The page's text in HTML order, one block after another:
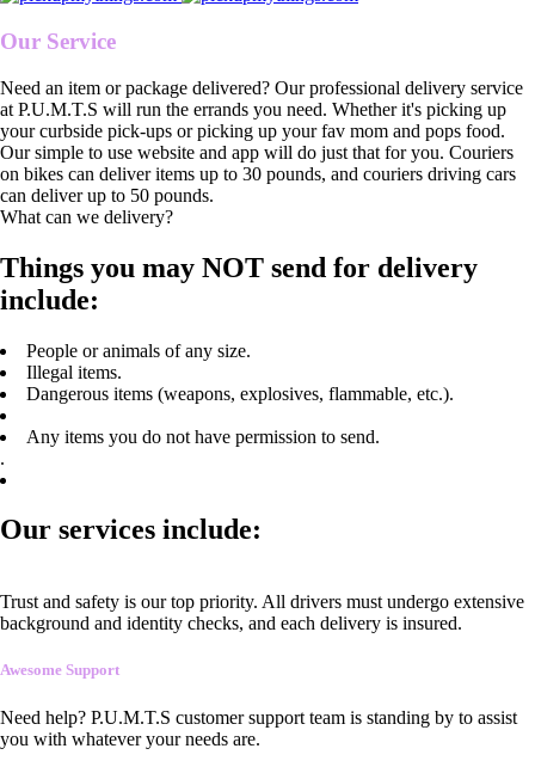
Our Service
Need an item or package delivered? Our professional delivery service
at P.U.M.T.S will run the errands you need. Whether it's picking up
your curbside pick-ups or picking up your fav mom and pops food.
Our simple to use website and app will do just that for you. Couriers
on bikes can deliver items up to 30 pounds, and couriers driving cars
can deliver up to 50 pounds.
What can we delivery?
Things you may NOT send for delivery
include:
People or animals of any size.
Illegal items.
Dangerous items (weapons, explosives, flammable, etc.).
Any items you do not have permission to send.
.
Our services include:
Trust and safety is our top priority. All drivers must undergo extensive
background and identity checks, and each delivery is insured.
Awesome Support
Need help? P.U.M.T.S customer support team is standing by to assist
you with whatever your needs are.